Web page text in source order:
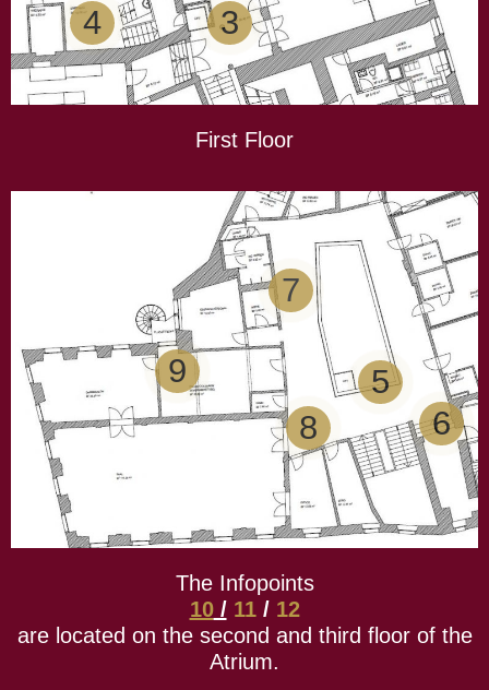
3
4
First Floor
5
6
7
8
9
The Infopoints
10/ 11/ 12
are located on the second and third floor of the
Atrium.